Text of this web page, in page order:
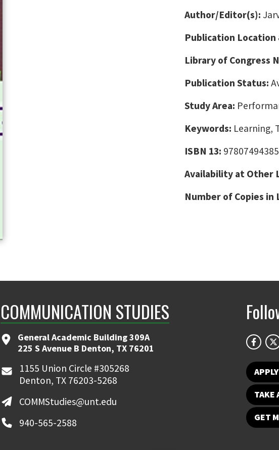
Author/Editor(s):
Publication Location
Library of Congress
Publication Status:
Study Area:
Keywords: Learning,
ISBN 13:
Availability at Other
Number of Copies in
COMMUNICATION STUDIES
General Academic Building 309A
225 S Avenue B Denton, TX 76201
1155 Union Circle #305268
Denton, TX 76203-5268
COMMStudies@unt.edu
940-565-2588
TAKE
GET